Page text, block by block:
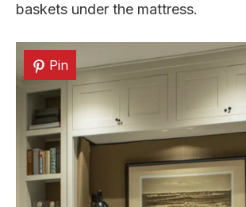
baskets under the mattress.
Pin